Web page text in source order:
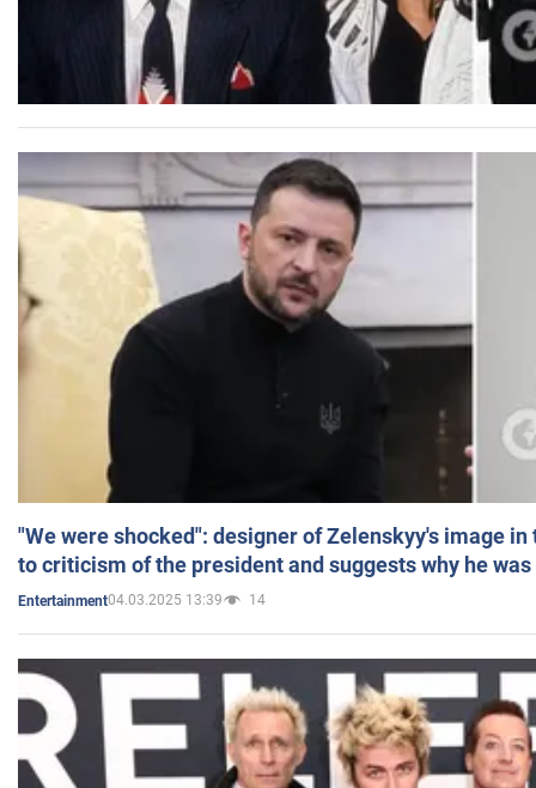
"We were shocked": designer of Zelenskyy's image
to criticism of the president and suggests why he
Entertainment04.03.2025 13:39 14